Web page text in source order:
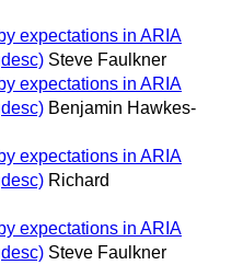
expectations in ARIA
Steve Faulkner
expectations in ARIA
Benjamin Hawkes-
expectations in ARIA
Richard
expectations in ARIA
Steve Faulkner